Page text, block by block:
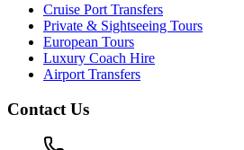
Cruise Port Transfers
Private & Sightseeing Tours
European Tours
Luxury Coach Hire
Airport Transfers
Contact Us